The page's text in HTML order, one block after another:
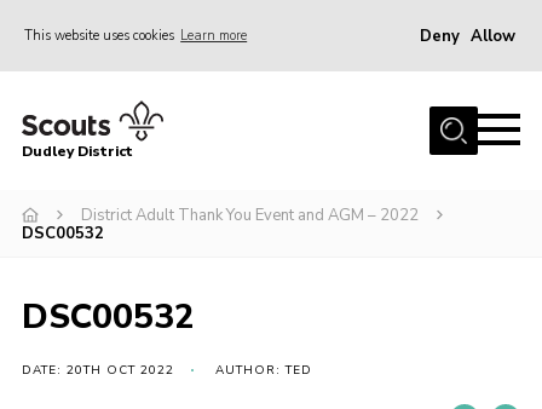
This website uses cookies Learn more Deny Allow
Home
Join Scouts
Shop
Dudley District
District Adult Thank You Event and AGM – 2022
DSC00532
DSC00532
DATE: 20TH OCT 2022 AUTHOR: TED